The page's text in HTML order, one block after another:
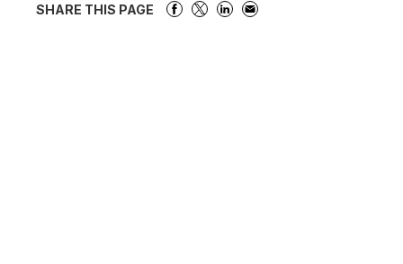
SHARE THIS PAGE